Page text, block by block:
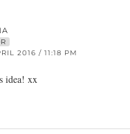
2016 / 11:18 PM
idea! xx